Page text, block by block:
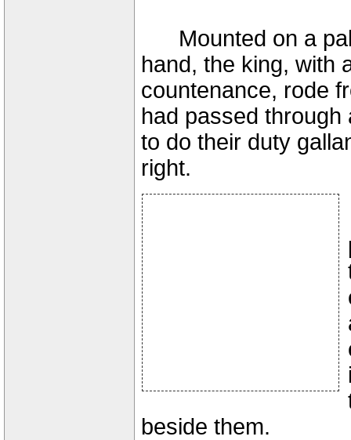
Mounted on a
hand, the king, with
countenance, rode
had passed through
to do their duty
right.
beside them.